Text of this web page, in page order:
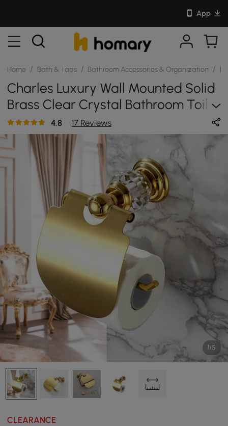
App
Home / Bath & Taps / Bathroom Accessories & Organization /
Charles Luxury Wall Mounted Solid
Brass Clear Crystal Bathroom Toilet
Paper Holder
4.8 17 Reviews
1/5
CLEARANCE